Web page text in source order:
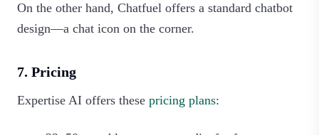
On the other hand, Chatfuel offers a standard chatbot
design—a chat icon on the corner.
7. Pricing
Expertise AI offers these pricing plans: